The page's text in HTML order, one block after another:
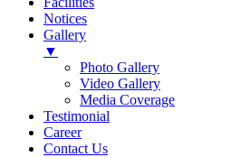
Notices
Gallery
▼
Photo Gallery
Video Gallery
Media Coverage
Testimonial
Career
Contact Us